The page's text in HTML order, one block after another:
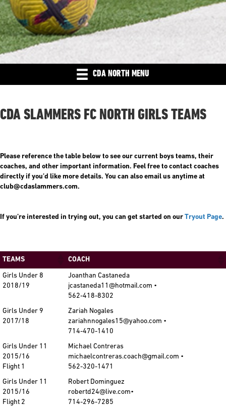
CDA NORTH MENU
CDA SLAMMERS FC NORTH GIRLS TEAMS
Please reference the table below to see our current boys teams, their
coaches, and other important information. Feel free to contact coaches
directly if you’d like more details. You can also email us anytime at
club@cdaslammers.com.
If you’re interested in trying out, you can get started on our Tryout Page.
TEAMS COACH
Girls Under 8
2018/19
Joanthan Castaneda
jcastaneda11@hotmail.com •
562-418-8302
Girls Under 9
2017/18
Zariah Nogales
zariahnnogales15@yahoo.com •
714-470-1410
Girls Under 11
2015/16
Flight 1
Michael Contreras
michaelcontreras.coach@gmail.com •
562-320-1471
Girls Under 11
2015/16
Flight 2
Robert Dominguez
robertd24@live.com•
714-296-7285